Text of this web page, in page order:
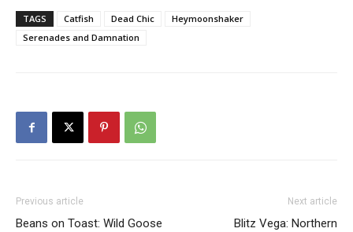
TAGS Catfish Dead Chic
Heymoonshaker
Serenades and Damnation
Previous article
Beans on Toast: Wild Goose
Next article
Blitz Vega: Northern